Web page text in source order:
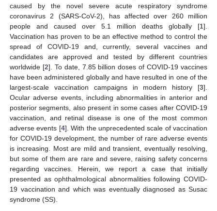
caused by the novel severe acute respiratory syndrome
coronavirus 2 (SARS-CoV-2), has affected over 260 million
people and caused over 5.1 million deaths globally [1].
Vaccination has proven to be an effective method to control the
spread of COVID-19 and, currently, several vaccines and
candidates are approved and tested by different countries
worldwide [2]. To date, 7.85 billion doses of COVID-19 vaccines
have been administered globally and have resulted in one of the
largest-scale vaccination campaigns in modern history [3].
Ocular adverse events, including abnormalities in anterior and
posterior segments, also present in some cases after COVID-19
vaccination, and retinal disease is one of the most common
adverse events [4]. With the unprecedented scale of vaccination
for COVID-19 development, the number of rare adverse events
is increasing. Most are mild and transient, eventually resolving,
but some of them are rare and severe, raising safety concerns
regarding vaccines. Herein, we report a case that initially
presented as ophthalmological abnormalities following COVID-
19 vaccination and which was eventually diagnosed as Susac
syndrome (SS).